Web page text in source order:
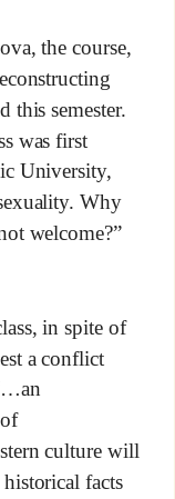
the course,
this semester.
was first
University,
Why
welcome?”
in spite of
a conflict
culture will
facts